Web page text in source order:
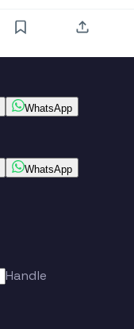
WhatsApp
WhatsApp
Handle